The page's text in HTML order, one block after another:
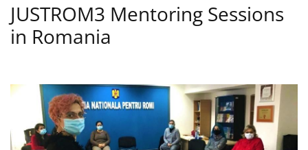
JUSTROM3 Mentoring Sessions
in Romania